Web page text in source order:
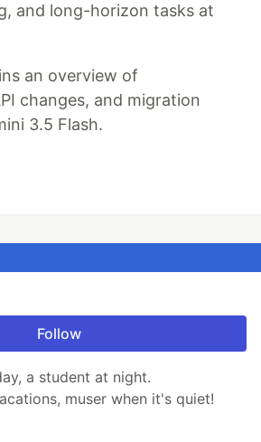
and long-horizon tasks at
an overview of
changes, and migration
3.5 Flash.
Follow
a student at night.
muser when it's quiet!